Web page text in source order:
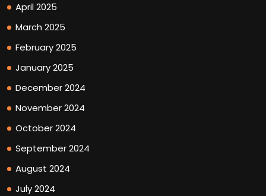
April 2025
March 2025
February 2025
January 2025
December 2024
November 2024
October 2024
September 2024
August 2024
July 2024